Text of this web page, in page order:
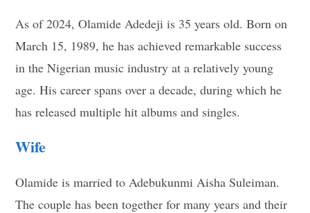
As of 2024, Olamide Adedeji is 35 years old. Born on
March 15, 1989, he has achieved remarkable success
in the Nigerian music industry at a relatively young
age. His career spans over a decade, during which he
has released multiple hit albums and singles.
Wife
Olamide is married to Adebukunmi Aisha Suleiman.
The couple has been together for many years and their